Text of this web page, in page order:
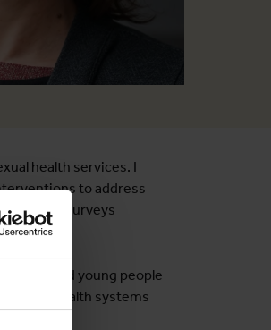
health services. I
to address
surveys
and young people
health systems